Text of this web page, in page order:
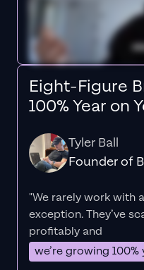
Eight-Figure
100% Year on
Tyler Ball
Founder of
"We rarely work with
exception. They’ve
profitably and
we’re growing 100%